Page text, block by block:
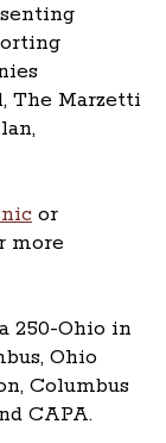
The Marzetti
or
more
250-Ohio in
Ohio
Columbus
CAPA.